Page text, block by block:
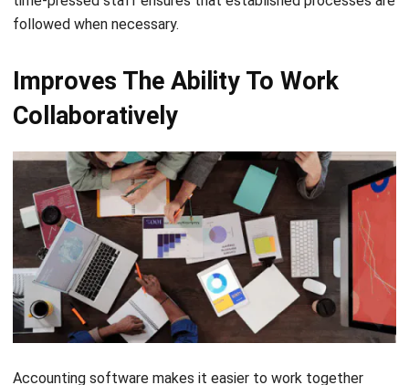
Improves The Ability To Work
Accounting software makes it easier to work together
online. Using cloud-based software tools, teams can
effectively interact with one another and split the